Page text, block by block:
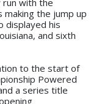
making the jump up
displayed his
and sixth
to the start of
Powered
a series title